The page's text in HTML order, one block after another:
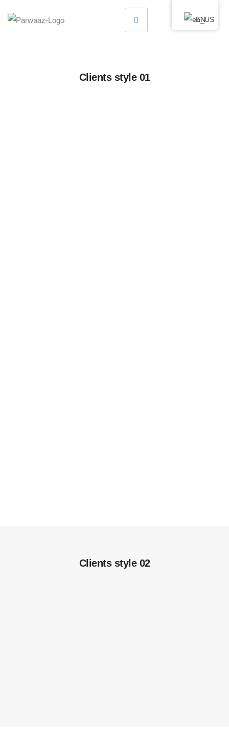
Clients style 01
Clients style 02
EN